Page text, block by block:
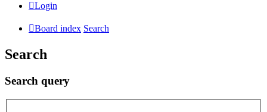
Login
Board index Search
Search
Search query